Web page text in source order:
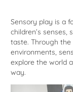
Sensory play is a
children’s senses,
taste. Through
environments,
explore the world
way.